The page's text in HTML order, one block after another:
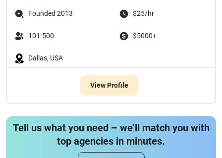
Founded 2013 $25/hr
101-500 $5000+
Dallas, USA
View Profile
Tell us what you need – we’ll match you with
top agencies in minutes.